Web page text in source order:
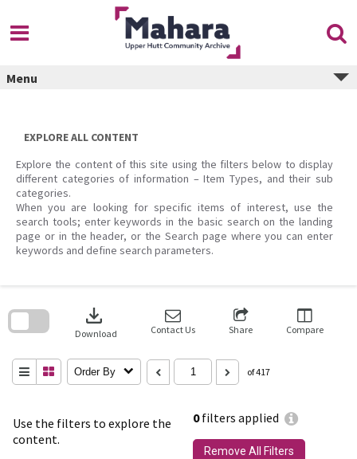
content
Menu
EXPLORE ALL CONTENT
Explore the content of this site using the filters below to display
different categories of information – Item Types, and their sub
categories.
When you are looking for specific items of interest, use the
search tools; enter keywords in the basic search on the landing
page or in the header, or the Search page where you can enter
keywords and define search parameters.
Use the filters to explore the
content.
0filters applied
Remove All Filters
download
Download Contact Us Share Compare
Order By of 417
search